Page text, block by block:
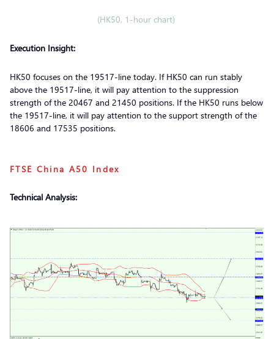
(HK50, 1-hour chart)
Execution Insight:
HK50 focuses on the 19517-line today. If HK50 can run stably
above the 19517-line, it will pay attention to the suppression
strength of the 20467 and 21450 positions. If the HK50 runs below
the 19517-line, it will pay attention to the support strength of the
18606 and 17535 positions.
FTSE China A50 Index
Technical Analysis: